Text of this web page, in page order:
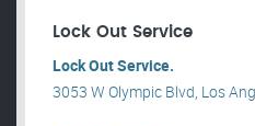
Lock Out Service
Lock Out Service.
3053 W Olympic Blvd, Los